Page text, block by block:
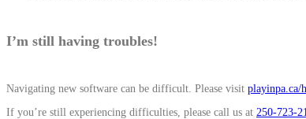
I’m still having troubles!
Navigating new software can be difficult. Please visit playinpa.ca/
If you’re still experiencing difficulties, please call us at 250-723-